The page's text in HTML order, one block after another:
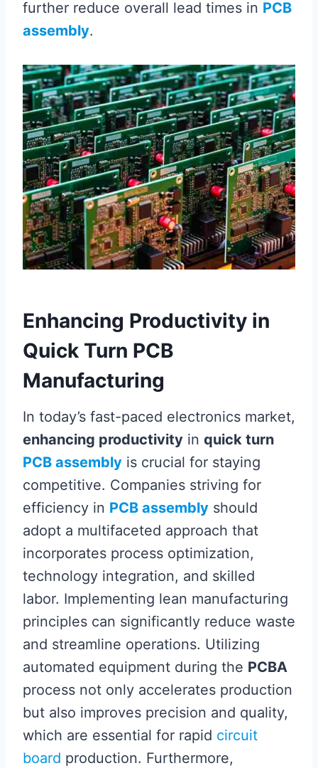
further reduce overall lead times in PCB
assembly.
Enhancing Productivity in
Quick Turn PCB
Manufacturing
In today’s fast-paced electronics market,
enhancing productivity in quick turn
PCB assembly is crucial for staying
competitive. Companies striving for
efficiency in PCB assembly should
adopt a multifaceted approach that
incorporates process optimization,
technology integration, and skilled
labor. Implementing lean manufacturing
principles can significantly reduce waste
and streamline operations. Utilizing
automated equipment during the PCBA
process not only accelerates production
but also improves precision and quality,
which are essential for rapid circuit
board production. Furthermore,